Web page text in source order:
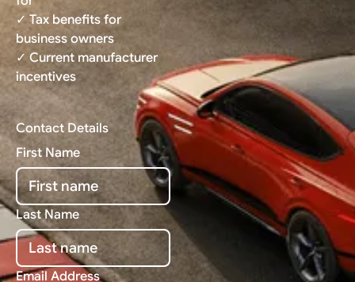
✓ Tax benefits for
business owners
✓ Current manufacturer
incentives
Contact Details
First Name
Last Name
Email Address